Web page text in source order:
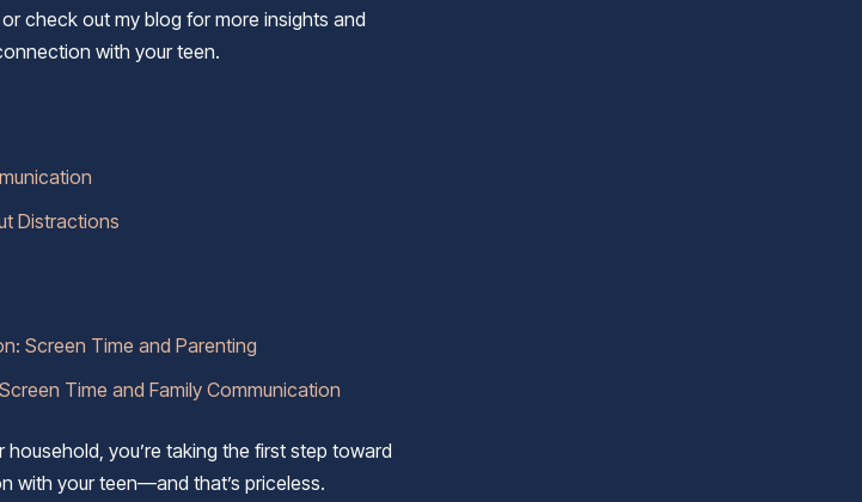
or check out my blog for more insights and
with your teen.
Distractions
Screen Time and Parenting
Time and Family Communication
you’re taking the first step toward
with your teen—and that’s priceless.